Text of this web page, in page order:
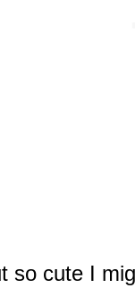
so cute I